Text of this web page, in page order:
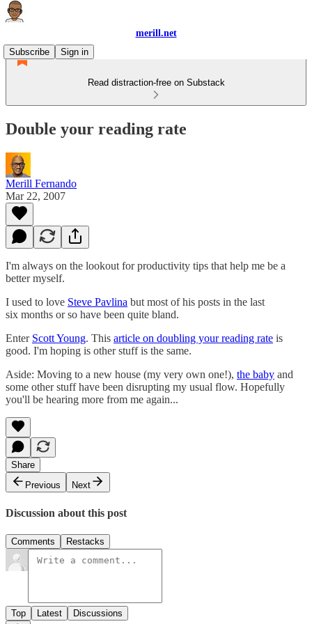
merill.net
Subscribe
Sign in
Read distraction-free on Substack
Double your reading rate
Merill Fernando
Mar 22, 2007
I'm always on the lookout for productivity tips that help me be a
better myself.
I used to love Steve Pavlina but most of his posts in the last
six months or so have been quite bland.
Enter Scott Young. This article on doubling your reading rate is
good. I'm hoping is other stuff is the same.
Aside: Moving to a new house (my very own one!), the baby and
some other stuff have been disrupting my usual flow. Hopefully
you'll be hearing more from me again...
Share
Previous
Next
Discussion about this post
Comments Restacks
Top Latest Discussions